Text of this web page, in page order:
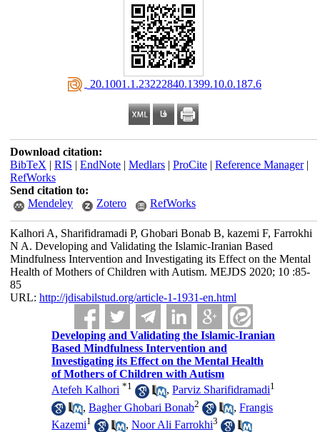
‎ 20.1001.1.23222840.1399.10.0.187.6
Download citation:
BibTeX | RIS | EndNote| Medlars| ProCite| Reference Manager|
RefWorks
Send citation to:
Mendeley
Zotero RefWorks
Kalhori A, Sharifidramadi P, Ghobari Bonab B, kazemi F, Farrokhi
N A. Developing and Validating the Islamic-Iranian Based
Mindfulness Intervention and Investigating its Effect on the Mental
Health of Mothers of Children with Autism. MEJDS 2020; 10 :85-
85
URL: http://jdisabilstud.org/article-1-1931-en.html
Developing and Validating the Islamic-Iranian
Based Mindfulness Intervention and
Investigating its Effect on the Mental Health
of Mothers of Children with Autism
Atefeh Kalhori *1 ,Parviz Sharifidramadi1
,Bagher Ghobari Bonab2 ,Frangis
Kazemi1 ,Noor Ali Farrokhi3